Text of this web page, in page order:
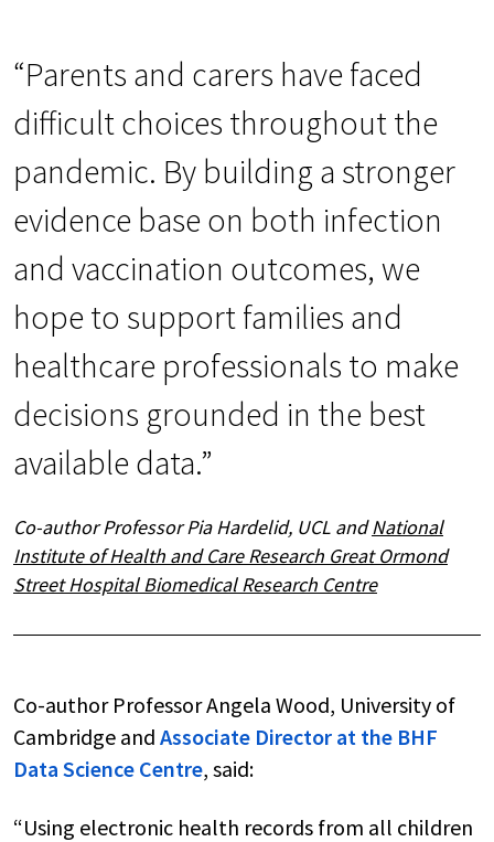
“Parents and carers have faced
difficult choices throughout the
pandemic. By building a stronger
evidence base on both infection
and vaccination outcomes, we
hope to support families and
healthcare professionals to make
decisions grounded in the best
available data.”
Co-author Professor Pia Hardelid, UCL andNational
Institute of Health and Care Research Great Ormond
Street Hospital Biomedical Research Centre
Co-author Professor Angela Wood, University of
Cambridge and Associate Director at the BHF
Data Science Centre, said:
“Using electronic health records from all children